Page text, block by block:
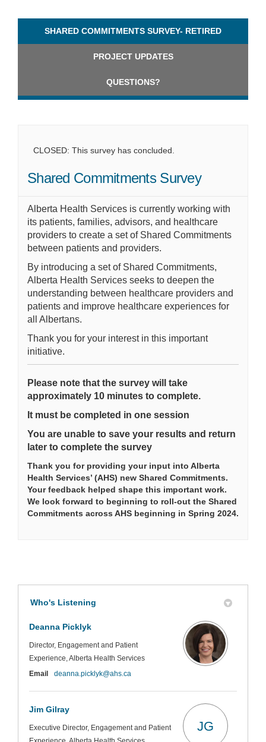
SHARED COMMITMENTS SURVEY- RETIRED
PROJECT UPDATES
QUESTIONS?
CLOSED: This survey has concluded.
Shared Commitments Survey
Alberta Health Services is currently working with
its patients, families, advisors, and healthcare
providers to create a set of Shared Commitments
between patients and providers.
By introducing a set of Shared Commitments,
Alberta Health Services seeks to deepen the
understanding between healthcare providers and
patients and improve healthcare experiences for
all Albertans.
Thank you for your interest in this important
initiative.
Please note that the survey will take
approximately 10 minutes to complete.
It must be completed in one session
You are unable to save your results and return
later to complete the survey
Thank you for providing your input into Alberta
Health Services’ (AHS) new Shared Commitments.
Your feedback helped shape this important work.
We look forward to beginning to roll-out the Shared
Commitments across AHS beginning in Spring 2024.
Who's Listening
Deanna Picklyk
Director, Engagement and Patient
Experience, Alberta Health Services
Email
deanna.picklyk@ahs.ca
Jim Gilray
Executive Director, Engagement and Patient
JG